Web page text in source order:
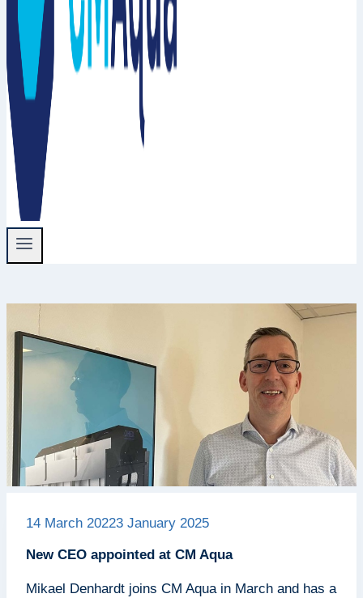
14 March 20223 January 2025
New CEO appointed at CM Aqua
Mikael Denhardt joins CM Aqua in March and has a